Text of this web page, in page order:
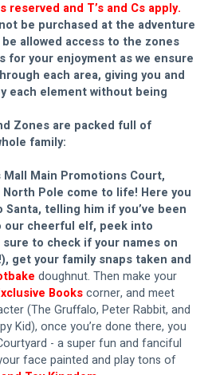
and T’s and Cs apply.
be purchased at the adventure
allowed access to the zones
for your enjoyment as we ensure
each area, giving you and
each element without being
Zones are packed full of
family:
Main Promotions Court,
Pole come to life! Here you
telling him if you’ve been
our cheerful elf, peek into
sure to check if your names on
get your family snaps taken and
doughnut. Then make your
Bookscorner, and meet
(The Gruffalo, Peter Rabbit, and
Kid), once you’re done there, you
- a super fun and fanciful
face painted and play tons of